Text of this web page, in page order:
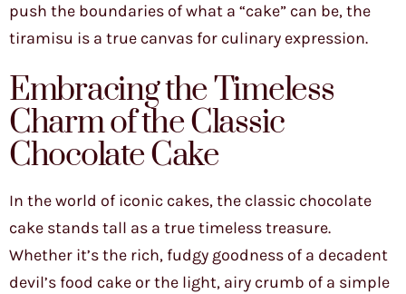
push the boundaries of what a “cake” can be, the
tiramisu is a true canvas for culinary expression.
Embracing the Timeless
Charm of the Classic
Chocolate Cake
In the world of iconic cakes, the classic chocolate
cake stands tall as a true timeless treasure.
Whether it’s the rich, fudgy goodness of a decadent
devil’s food cake or the light, airy crumb of a simple